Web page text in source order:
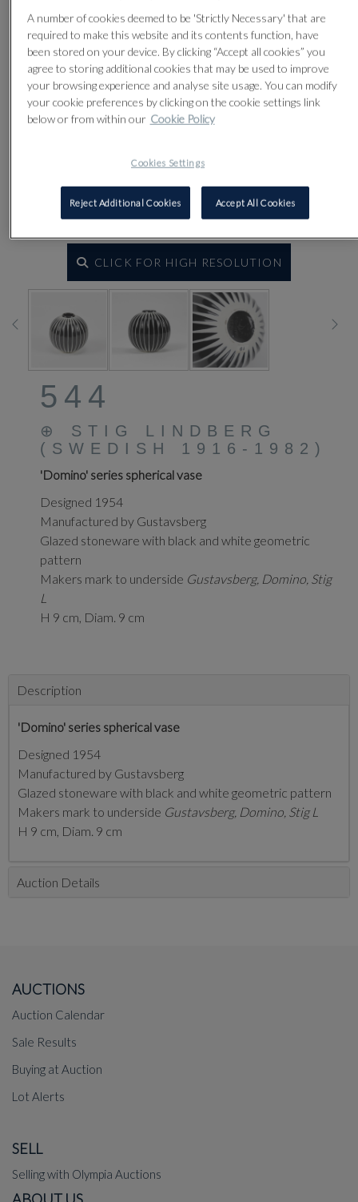
CLICK FOR HIGH RESOLUTION
544
⊕ STIG LINDBERG
(SWEDISH 1916-1982)
'Domino' series spherical vase
Designed 1954
Manufactured by Gustavsberg
Glazed stoneware with black and white geometric
pattern
Makers mark to underside Gustavsberg, Domino, Stig
L
H 9 cm, Diam. 9 cm
Description
'Domino' series spherical vase
Designed 1954
Manufactured by Gustavsberg
Glazed stoneware with black and white geometric pattern
Makers mark to underside Gustavsberg, Domino, Stig L
H 9 cm, Diam. 9 cm
Auction Details
AUCTIONS
Auction Calendar
Sale Results
Buying at Auction
Lot Alerts
SELL
Selling with Olympia Auctions
A number of cookies deemed to be 'Strictly Necessary' that are
required to make this website and its contents function, have
been stored on your device. By clicking “Accept all cookies” you
agree to storing additional cookies that may be used to improve
your browsing experience and analyse site usage. You can modify
your cookie preferences by clicking on the cookie settings link
below or from within our Cookie Policy
Cookies Settings
Reject Additional Cookies Accept All Cookies